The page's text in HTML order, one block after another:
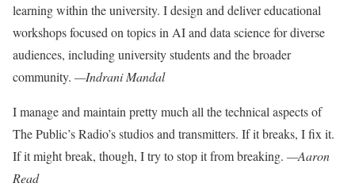
learning within the university. I design and deliver educational
workshops focused on topics in AI and data science for diverse
audiences, including university students and the broader
community. —Indrani Mandal
I manage and maintain pretty much all the technical aspects of
The Public’s Radio’s studios and transmitters. If itbreaks, I fix it.
If it might break, though, I try to stop it from breaking. —Aaron
Read